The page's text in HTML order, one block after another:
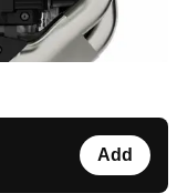
Add